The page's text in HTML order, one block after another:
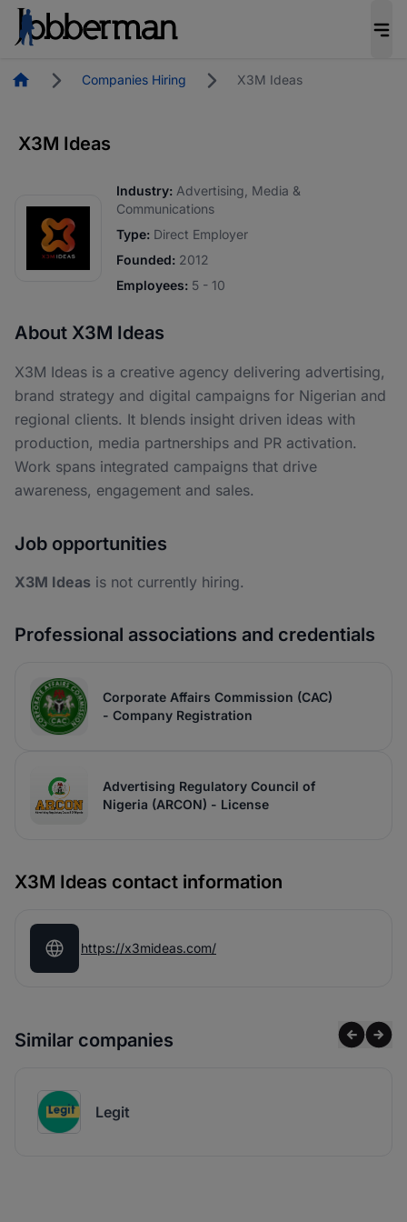
HomepageCompanies Hiring X3M Ideas
X3M Ideas
Industry: Advertising, Media &
Communications
Type: Direct Employer
Founded: 2012
Employees: 5 - 10
About X3M Ideas
X3M Ideas is a creative agency delivering advertising,
brand strategy and digital campaigns for Nigerian and
regional clients. It blends insight driven ideas with
production, media partnerships and PR activation.
Work spans integrated campaigns that drive
awareness, engagement and sales.
Job opportunities
X3M Ideas is not currently hiring.
Professional associations and credentials
Corporate Affairs Commission (CAC)
- Company Registration
Advertising Regulatory Council of
Nigeria (ARCON) - License
X3M Ideas contact information
https://x3mideas.com/
Similar companies
Legit